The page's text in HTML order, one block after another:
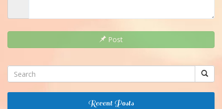
Post
Recent Posts